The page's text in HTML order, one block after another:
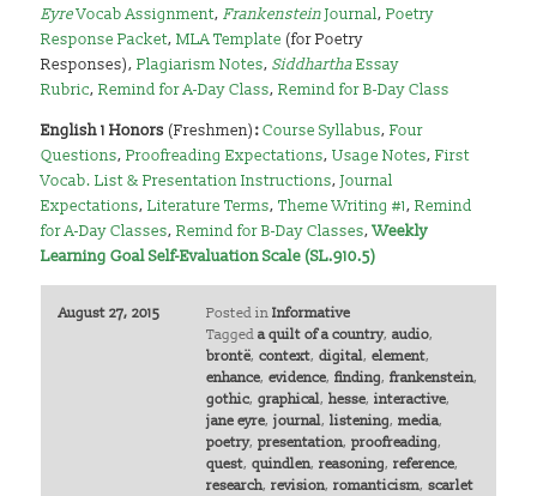
EyreVocab Assignment,FrankensteinJournal,Poetry
Response Packet,MLA Template (for Poetry
Responses),Plagiarism Notes,SiddharthaEssay
Rubric,Remind for A-Day Class,Remind for B-Day Class
English 1 Honors (Freshmen):Course Syllabus,Four
Questions,Proofreading Expectations,Usage Notes,First
Vocab. List & Presentation Instructions,Journal
Expectations,Literature Terms,Theme Writing #1,Remind
for A-Day Classes,Remind for B-Day Classes,Weekly
Learning Goal Self-Evaluation Scale (SL.910.5)
August 27, 2015 Posted in Informative
Tagged a quilt of a country, audio,
brontë, context, digital, element,
enhance, evidence, finding, frankenstein,
gothic, graphical, hesse, interactive,
jane eyre, journal, listening, media,
poetry, presentation, proofreading,
quest, quindlen, reasoning, reference,
research, revision, romanticism, scarlet